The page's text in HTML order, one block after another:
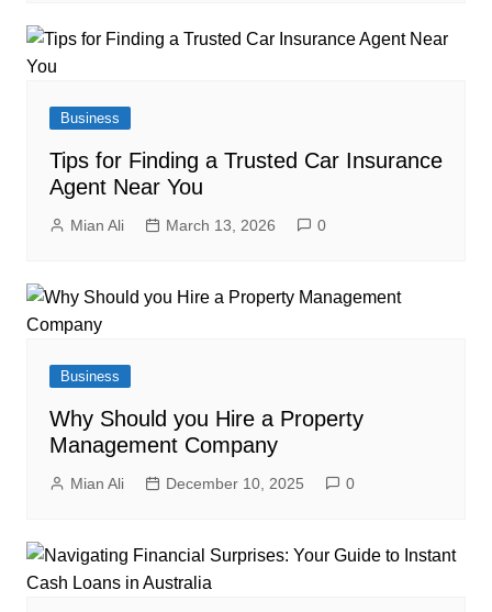
Business
Tips for Finding a Trusted Car Insurance
Agent Near You
Mian Ali March 13, 2026 0
Business
Why Should you Hire a Property
Management Company
Mian Ali December 10, 2025 0